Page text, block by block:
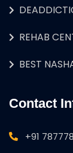
REHAB
BEST
Contact
+91